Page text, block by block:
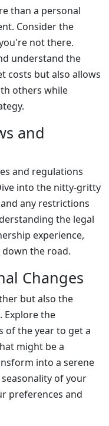
than a personal
Consider the
not there.
understand the
costs but also allows
others while
and
and regulations
into the nitty-gritty
any restrictions
the legal
experience,
the road.
Changes
but also the
Explore the
the year to get a
might be a
into a serene
of your
preferences and